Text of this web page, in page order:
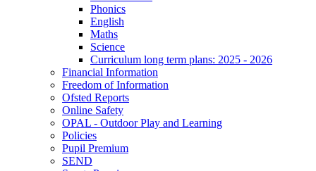
Phonics
English
Maths
Science
Curriculum long term plans: 2025 - 2026
Financial Information
Freedom of Information
Ofsted Reports
Online Safety
OPAL - Outdoor Play and Learning
Policies
Pupil Premium
SEND